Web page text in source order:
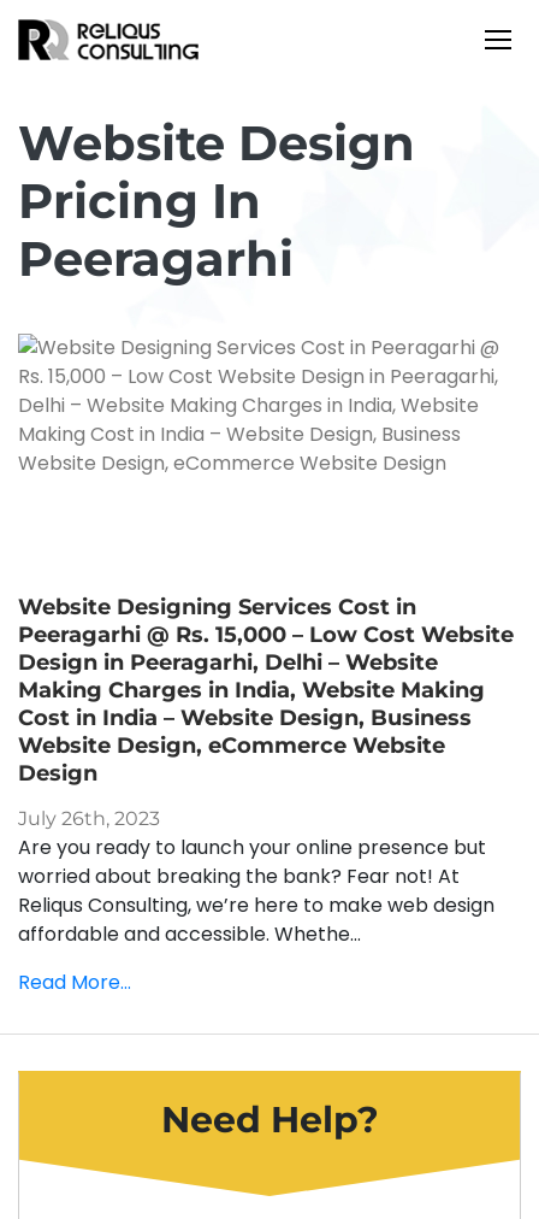
Website Design
Pricing In
Peeragarhi
Website Designing Services Cost in
Peeragarhi @ Rs. 15,000 – Low Cost Website
Design in Peeragarhi, Delhi – Website
Making Charges in India, Website Making
Cost in India – Website Design, Business
Website Design, eCommerce Website
Design
July 26th, 2023
Are you ready to launch your online presence but
worried about breaking the bank? Fear not! At
Reliqus Consulting, we’re here to make web design
affordable and accessible. Whethe...
Read More...
Need Help?